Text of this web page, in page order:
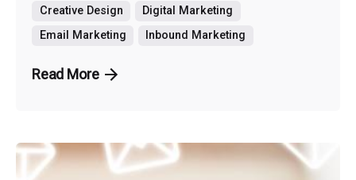
Creative Design
Digital Marketing
Email Marketing
Inbound Marketing
Read More